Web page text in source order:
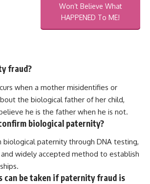
Won’t Believe What
HAPPENED To ME!
fraud?
when a mother misidentifies or
the biological father of her child,
he is the father when he is not.
biological paternity?
biological paternity through DNA testing,
widely accepted method to establish
can be taken if paternity fraud is